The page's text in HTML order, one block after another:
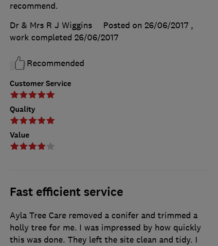
Customer Service
Quality
Value
recommend.
Dr & Mrs R J Wiggins
Posted on 26/06/2017 ,
work completed 26/06/2017
Recommended
Fast efficient service
Ayla Tree Care removed a conifer and trimmed a
holly tree for me. I was impressed by how quickly
this was done. They left the site clean and tidy. I